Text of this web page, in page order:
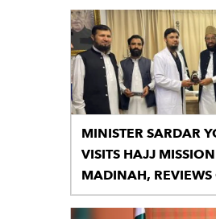
MINISTER SARDAR
VISITS HAJJ
MADINAH,
HAJJ OPERATIONS